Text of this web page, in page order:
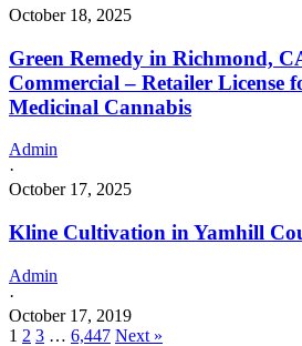
October 18, 2025
Green Remedy in Richmond,
Commercial – Retailer License
Medicinal Cannabis
Admin
·
October 17, 2025
Kline Cultivation in Yamhill
Admin
·
October 17, 2019
1 2 3 … 6,447 Next »